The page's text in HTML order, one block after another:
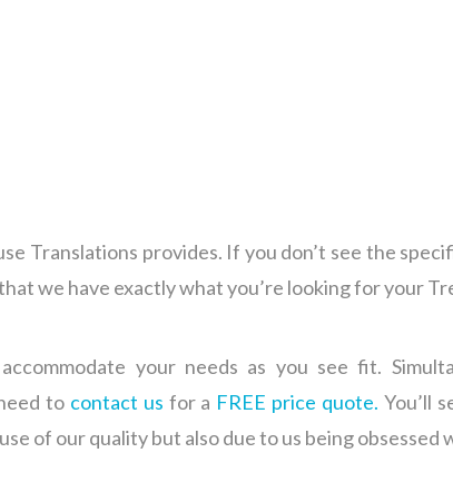
Translations provides. If you don’t see the
we have exactly what you’re looking for your
your needs as you see fit.
to contact us for a FREE price quote. You’ll
of our quality but also due to us being obsessed